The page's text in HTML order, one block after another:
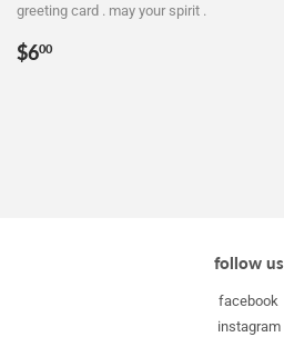
greeting card . may your spirit .
Regular
$600
follow us
facebook
instagram